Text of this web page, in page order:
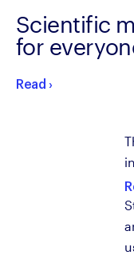
Scientific
for
Read ›